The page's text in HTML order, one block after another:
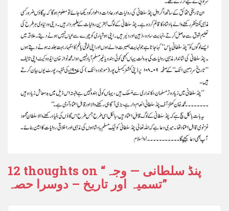
12 thoughts on “ پنڈ سلطانی — وجہ
تسمیہ اور تاریخ – دوسرا حصہ”